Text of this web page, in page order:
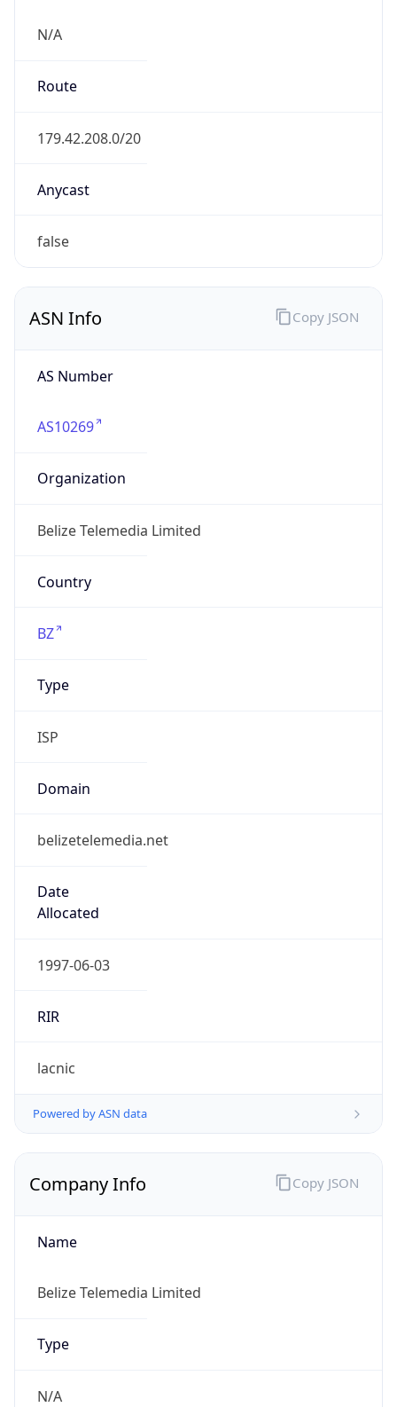
N/A
Route
179.42.208.0/20
Anycast
false
ASN Info
AS Number
AS10269
Organization
Belize Telemedia Limited
Country
BZ
Type
ISP
Domain
belizetelemedia.net
Date
Allocated
1997-06-03
RIR
lacnic
Powered by ASN data
Copy JSON
Company Info
Name
Belize Telemedia Limited
Type
N/A
Copy JSON